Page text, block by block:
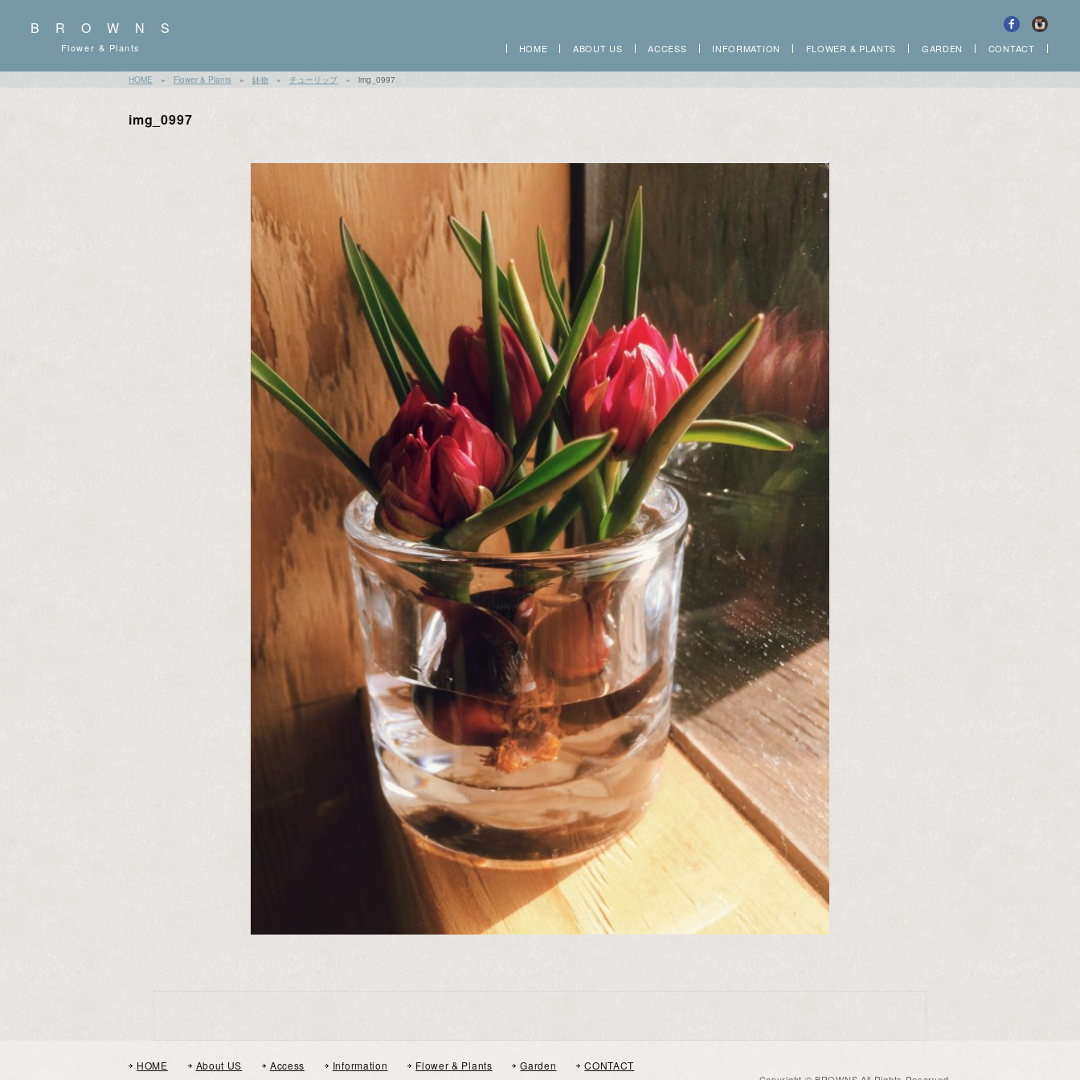
BROWNS
Flower & Plants HOME ABOUT US ACCESS INFORMATION FLOWER & PLANTS GARDEN CONTACT
HOME » Flower & Plants » 鉢物 » チューリップ » img_0997
img_0997
HOME About US Access Information Flower & Plants Garden CONTACT